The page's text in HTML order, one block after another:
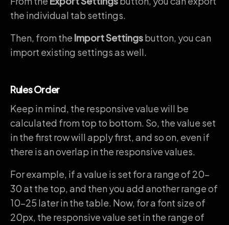
the individual tab settings.
Then, from the Import Settingsbutton, you can
import existing settings as well.
Rules Order
Keep in mind, the responsive value will be
calculated from top to bottom. So, the value set
in the first row will apply first, and so on, even if
there is an overlap in the responsive values.
For example, if a value is set for a range of 20-
30 at the top, and then you add another range of
10-25 later in the table. Now, for a font size of
20px, the responsive value set in the range of